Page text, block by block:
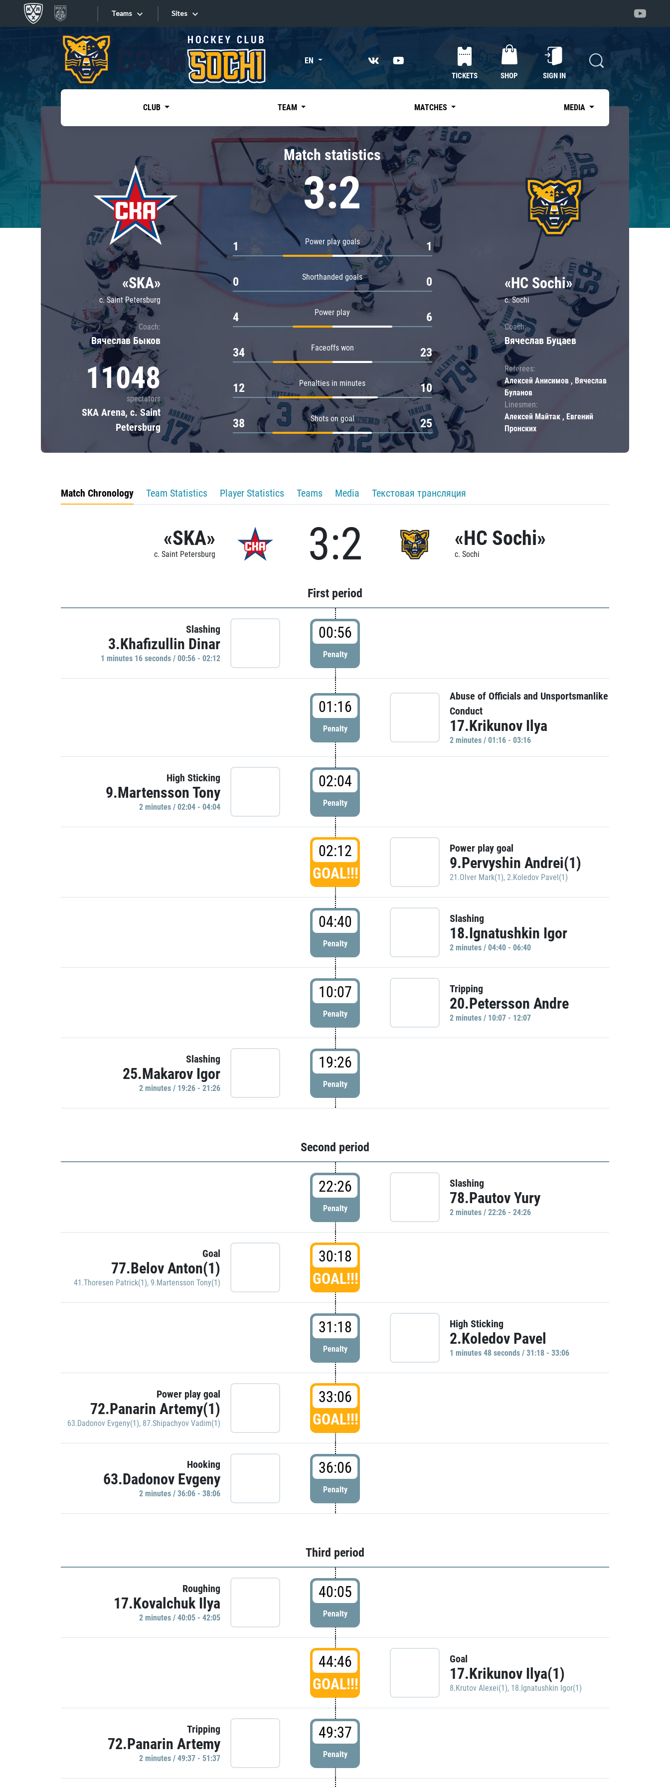
Teams
Tarasov division
Dinamo Mn
Dynamo M
Lokomotiv
Severstal
Shanghai Dragons
CSKA
«East»
Kharlamov division
Avtomobilist
Chernyshev division
Avangard
Admiral
Sites
Sites EN
TICKETS SHOP SIGN IN
CLUB TEAM MATCHES MEDIA
«SKA»
c. Saint Petersburg
Coach:
Вячеслав Быков
11048
spectators
SKA Arena, c. Saint
Petersburg
Match statistics
3:2
Power play goals
1 1
Shorthanded goals
0 0
Power play
4 6
Faceoffs won
34 23
Penalties in minutes
12 10
Shots on goal
38 25
«HC Sochi»
c. Sochi
Coach:
Вячеслав Буцаев
Referees:
Алексей Анисимов , Вячеслав
Буланов
Linesmen:
Алексей Майтак , Евгений
Пронских
Match Chronology Team Statistics Player Statistics Teams Media Текстовая трансляция
«SKA»
c. Saint Petersburg 3:2 «HC Sochi»
c. Sochi
First period
Slashing
3.Khafizullin Dinar
1 minutes 16 seconds / 00:56 - 02:12
00:56
Penalty
01:16
Penalty
Abuse of Officials and Unsportsmanlike
Conduct
17.Krikunov Ilya
2 minutes / 01:16 - 03:16
High Sticking
9.Martensson Tony
2 minutes / 02:04 - 04:04
02:04
Penalty
02:12
GOAL!!!
Power play goal
9.Pervyshin Andrei(1)
21.Olver Mark(1), 2.Koledov Pavel(1)
04:40
Penalty
Slashing
18.Ignatushkin Igor
2 minutes / 04:40 - 06:40
10:07
Penalty
Tripping
20.Petersson Andre
2 minutes / 10:07 - 12:07
Slashing
25.Makarov Igor
2 minutes / 19:26 - 21:26
19:26
Penalty
Second period
22:26
Penalty
Slashing
78.Pautov Yury
2 minutes / 22:26 - 24:26
Goal
77.Belov Anton(1)
41.Thoresen Patrick(1), 9.Martensson Tony(1)
30:18
GOAL!!!
31:18
Penalty
High Sticking
2.Koledov Pavel
1 minutes 48 seconds / 31:18 - 33:06
Power play goal
72.Panarin Artemy(1)
63.Dadonov Evgeny(1), 87.Shipachyov Vadim(1)
33:06
GOAL!!!
Hooking
63.Dadonov Evgeny
2 minutes / 36:06 - 38:06
36:06
Penalty
Third period
Roughing
17.Kovalchuk Ilya
2 minutes / 40:05 - 42:05
40:05
Penalty
44:46
GOAL!!!
Goal
17.Krikunov Ilya(1)
8.Krutov Alexei(1), 18.Ignatushkin Igor(1)
Tripping
72.Panarin Artemy
2 minutes / 49:37 - 51:37
49:37
Penalty